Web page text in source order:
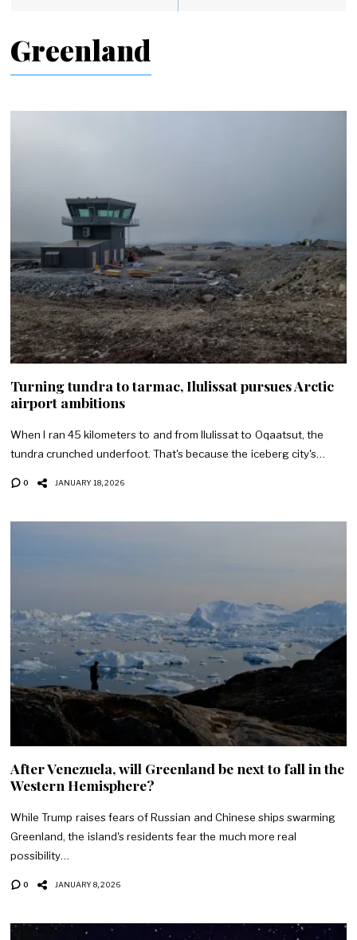
Greenland
Turning tundra to tarmac, Ilulissat pursues Arctic
airport ambitions
When I ran 45 kilometers to and from Ilulissat to Oqaatsut, the
tundra crunched underfoot. That's because the iceberg city's…
0 JANUARY 18, 2026
After Venezuela, will Greenland be next to fall in the
Western Hemisphere?
While Trump raises fears of Russian and Chinese ships swarming
Greenland, the island's residents fear the much more real
possibility…
0 JANUARY 8, 2026